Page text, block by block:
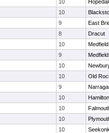
10
10
9
East
8
Dracut
10
Medfield
9
Medfield
10
10
Old
9
10
10
10
10